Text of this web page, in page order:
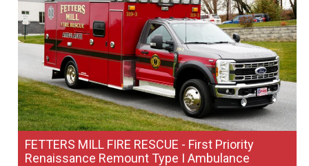
FETTERS MILL FIRE RESCUE - First Priority
Renaissance Remount Type I Ambulance